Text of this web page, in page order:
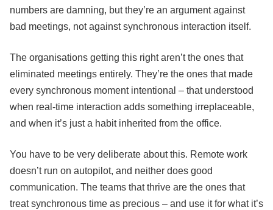
numbers are damning, but they’re an argument against
bad meetings, not against synchronous interaction itself.
The organisations getting this right aren’t the ones that
eliminated meetings entirely. They’re the ones that made
every synchronous moment intentional – that understood
when real-time interaction adds something irreplaceable,
and when it’s just a habit inherited from the office.
You have to be very deliberate about this. Remote work
doesn’t run on autopilot, and neither does good
communication. The teams that thrive are the ones that
treat synchronous time as precious – and use it for what it’s